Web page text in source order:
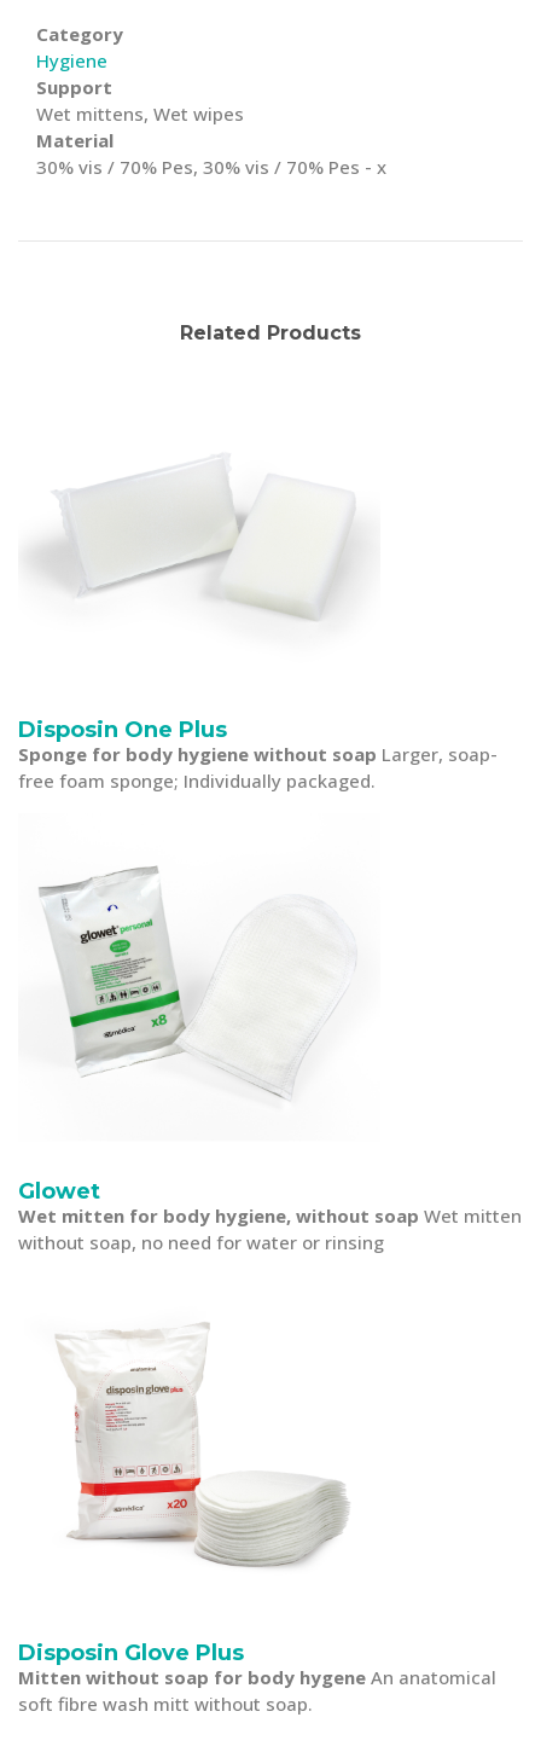
Category
Hygiene
Support
Wet mittens, Wet wipes
Material
30% vis / 70% Pes, 30% vis / 70% Pes - x
Related Products
Disposin One Plus
Sponge for body hygiene without soap Larger, soap-
free foam sponge; Individually packaged.
Glowet
Wet mitten for body hygiene, without soap Wet mitten
without soap, no need for water or rinsing
Disposin Glove Plus
Mitten without soap for body hygene An anatomical
soft fibre wash mitt without soap.